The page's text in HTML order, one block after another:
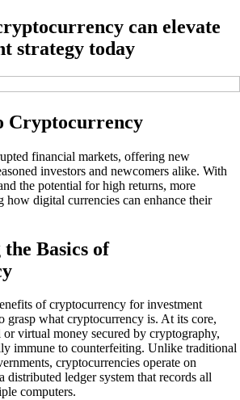
can elevate
strategy today
Cryptocurrency
financial markets, offering new
investors and newcomers alike. With
the potential for high returns, more
how digital currencies can enhance their
Basics of
of cryptocurrency for investment
grasp what cryptocurrency is. At its core,
virtual money secured by cryptography,
immune to counterfeiting. Unlike traditional
cryptocurrencies operate on
distributed ledger system that records all
computers.